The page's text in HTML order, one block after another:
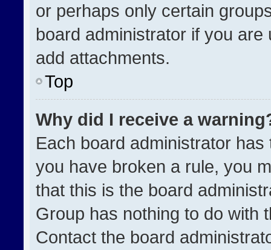
or perhaps only certain
board administrator if you
add attachments.
Top
Why did I receive a
Each board administrator
you have broken a rule, you
that this is the board
Group has nothing to do with
Contact the board